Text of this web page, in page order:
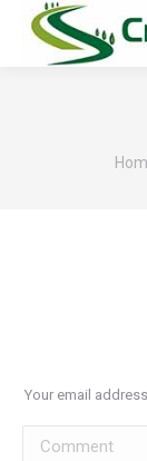
You
Your email
Comment